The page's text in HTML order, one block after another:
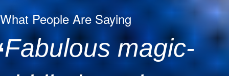
What People Are Saying
Fabulous magic-